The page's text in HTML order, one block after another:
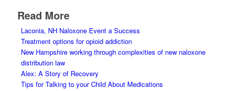
Read More
Laconia, NH Naloxone Event a Success
Treatment options for opioid addiction
New Hampshire working through complexities of new naloxone
distribution law
Alex: A Story of Recovery
Tips for Talking to your Child About Medications